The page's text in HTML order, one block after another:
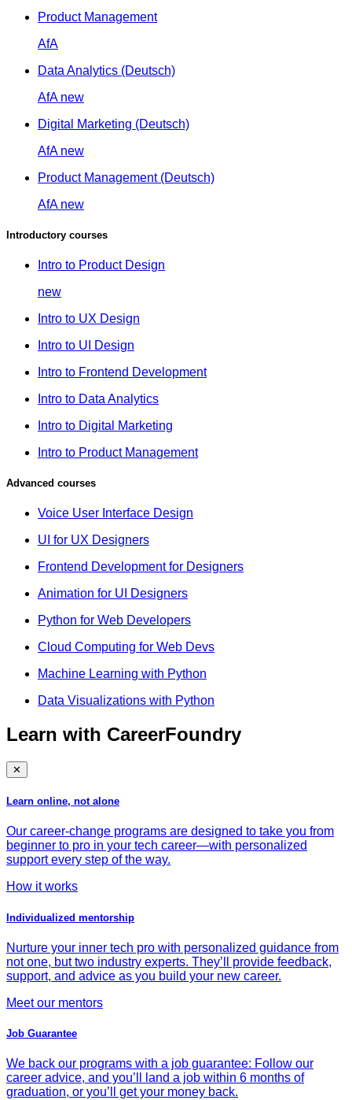
Product Management
AfA
Data Analytics (Deutsch)
AfA new
Digital Marketing (Deutsch)
AfA new
Product Management (Deutsch)
AfA new
Introductory courses
Intro to Product Design
new
Intro to UX Design
Intro to UI Design
Intro to Frontend Development
Intro to Data Analytics
Intro to Digital Marketing
Intro to Product Management
Advanced courses
Voice User Interface Design
UI for UX Designers
Frontend Development for Designers
Animation for UI Designers
Python for Web Developers
Cloud Computing for Web Devs
Machine Learning with Python
Data Visualizations with Python
Learn with CareerFoundry
✕
Learn online, not alone
Our career-change programs are designed to take you from
beginner to pro in your tech career—with personalized
support every step of the way.
How it works
Individualized mentorship
Nurture your inner tech pro with personalized guidance from
not one, but two industry experts. They’ll provide feedback,
support, and advice as you build your new career.
Meet our mentors
Job Guarantee
We back our programs with a job guarantee: Follow our
career advice, and you’ll land a job within 6 months of
graduation, or you’ll get your money back.